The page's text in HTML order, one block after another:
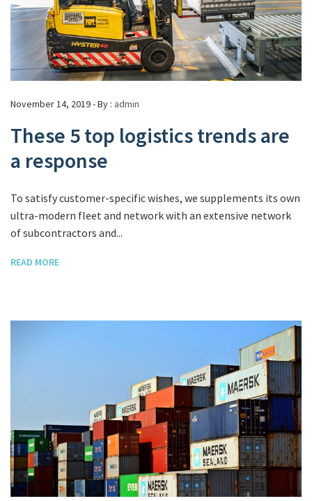
November 14, 2019 - By : admin
These 5 top logistics trends are
a response
To satisfy customer-specific wishes, we supplements its own
ultra-modern fleet and network with an extensive network
of subcontractors and...
READ MORE